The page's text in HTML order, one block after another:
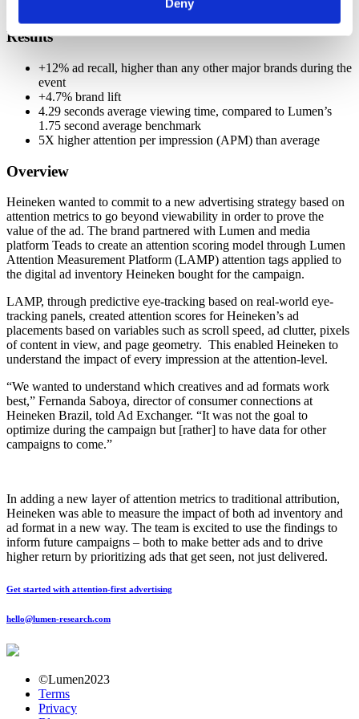
Deny
Results
+12% ad recall, higher than any other major brands during the
event
+4.7% brand lift
4.29 seconds average viewing time, compared to Lumen’s
1.75 second average benchmark
5X higher attention per impression (APM) than average
Overview
Heineken wanted to commit to a new advertising strategy based on
attention metrics to go beyond viewability in order to prove the
value of the ad. The brand partnered with Lumen and media
platform Teads to create an attention scoring model through Lumen
Attention Measurement Platform (LAMP) attention tags applied to
the digital ad inventory Heineken bought for the campaign.
LAMP, through predictive eye-tracking based on real-world eye-
tracking panels, created attention scores for Heineken’s ad
placements based on variables such as scroll speed, ad clutter, pixels
of content in view, and page geometry. This enabled Heineken to
understand the impact of every impression at the attention-level.
“We wanted to understand which creatives and ad formats work
best,” Fernanda Saboya, director of consumer connections at
Heineken Brazil, told Ad Exchanger. “It was not the goal to
optimize during the campaign but [rather] to have data for other
campaigns to come.”
In adding a new layer of attention metrics to traditional attribution,
Heineken was able to measure the impact of both ad inventory and
ad format in a new way. The team is excited to use the findings to
inform future campaigns – both to make better ads and to drive
higher return by prioritizing ads that get seen, not just delivered.
Get started with attention-first advertising
hello@lumen-research.com
©Lumen2023
Terms
Privacy